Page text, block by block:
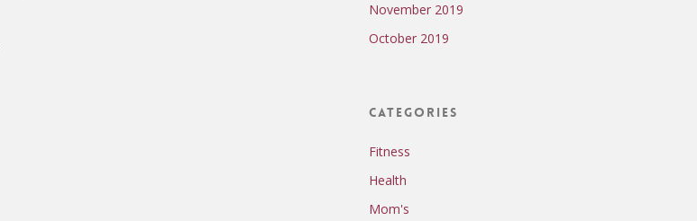
November 2019
October 2019
Categories
Fitness
Health
Mom's